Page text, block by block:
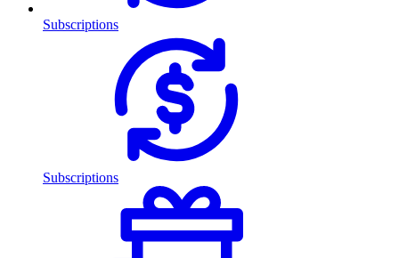
Subscriptions
Subscriptions